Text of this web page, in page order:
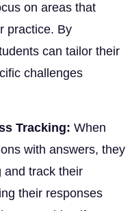
on areas that
practice. By
can tailor their
challenges
Tracking: When
with answers, they
and track their
their responses